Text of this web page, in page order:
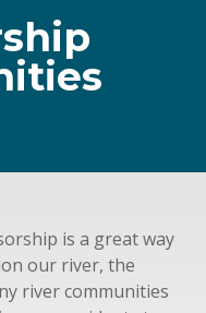
is a great way
our river, the
river communities